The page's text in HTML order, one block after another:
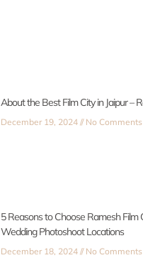
About the Best Film City in Jaipur –
December 19, 2024 No Comments
5 Reasons to Choose Ramesh Film
Wedding Photoshoot Locations
December 18, 2024 No Comments